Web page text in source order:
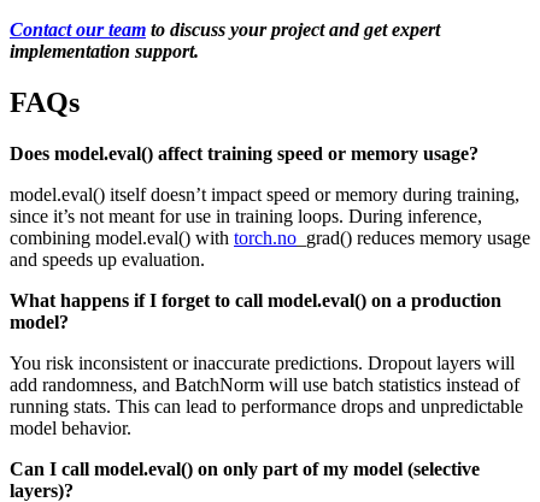
Contact our team to discuss your project and get expert
implementation support.
FAQs
Does model.eval() affect training speed or memory usage?
model.eval() itself doesn’t impact speed or memory during training,
since it’s not meant for use in training loops. During inference,
combining model.eval() with torch.no _grad() reduces memory usage
and speeds up evaluation.
What happens if I forget to call model.eval() on a production
model?
You risk inconsistent or inaccurate predictions. Dropout layers will
add randomness, and BatchNorm will use batch statistics instead of
running stats. This can lead to performance drops and unpredictable
model behavior.
Can I call model.eval() on only part of my model (selective
layers)?